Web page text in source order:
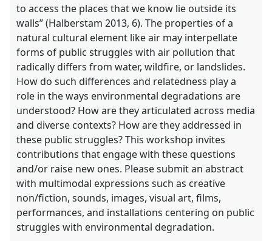
to access the places that we know lie outside its
walls” (Halberstam 2013, 6). The properties of a
natural cultural element like air may interpellate
forms of public struggles with air pollution that
radically differs from water, wildfire, or landslides.
How do such differences and relatedness play a
role in the ways environmental degradations are
understood? How are they articulated across media
and diverse contexts? How are they addressed in
these public struggles? This workshop invites
contributions that engage with these questions
and/or raise new ones. Please submit an abstract
with multimodal expressions such as creative
non/fiction, sounds, images, visual art, films,
performances, and installations centering on public
struggles with environmental degradation.